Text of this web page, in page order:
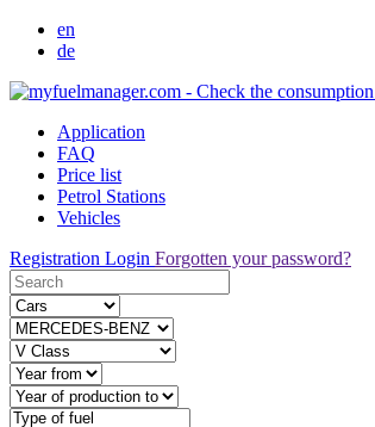
en
de
Application
FAQ
Price list
Petrol Stations
Vehicles
Registration Login Forgotten your password?